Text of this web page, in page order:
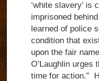
‘white slavery’
imprisoned
learned of police
condition that
upon the fair
O’Laughlin urges
time for action.”